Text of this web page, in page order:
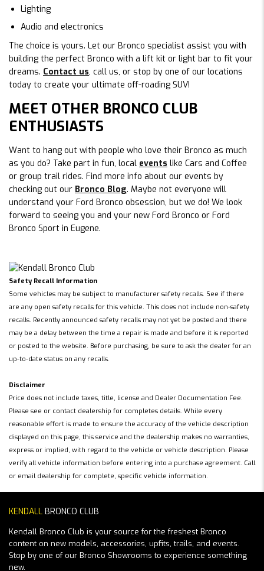
Lighting
Audio and electronics
The choice is yours. Let our Bronco specialist assist you with
building the perfect Bronco with a lift kit or light bar to fit your
dreams. Contact us, call us, or stop by one of our locations
today to create your ultimate off-roading SUV!
MEET OTHER BRONCO CLUB
ENTHUSIASTS
Want to hang out with people who love their Bronco as much
as you do? Take part in fun, local events like Cars and Coffee
or group trail rides. Find more info about our events by
checking out our Bronco Blog. Maybe not everyone will
understand your Ford Bronco obsession, but we do! We look
forward to seeing you and your new Ford Bronco or Ford
Bronco Sport in Eugene.
Safety Recall Information
Some vehicles may be subject to manufacturer safety recalls. See if there
are any open safety recalls for this vehicle. This does not include non-safety
recalls. Recently announced safety recalls may not yet be posted and there
may be a delay between the time a repair is made and before it is reported
or posted to the website. Before purchasing, be sure to ask the dealer for an
up-to-date status on any recalls.
Disclaimer
Price does not include taxes, title, license and Dealer Documentation Fee.
Please see or contact dealership for completes details. While every
reasonable effort is made to ensure the accuracy of the vehicle description
displayed on this page, this service and the dealership makes no warranties,
express or implied, with regard to the vehicle or vehicle description. Please
verify all vehicle information before entering into a purchase agreement. Call
or email dealership for complete, specific vehicle information.
KENDALL BRONCO CLUB
Kendall Bronco Club is your source for the freshest Bronco
content on new models, accessories, upfits, trails, and events.
Stop by one of our Bronco Showrooms to experience something
new.